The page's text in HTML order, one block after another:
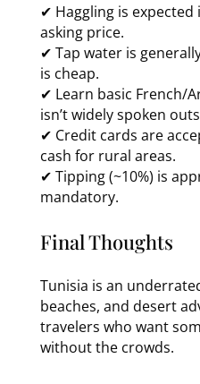
✔ Haggling is
asking price.
✔ Tap water is
is cheap.
✔ Learn basic French/
isn’t widely spoken
✔ Credit cards are
cash for rural areas.
✔ Tipping (~10%) is
mandatory.
Final Thoughts
Tunisia is an
beaches, and desert
travelers who want
without the crowds.